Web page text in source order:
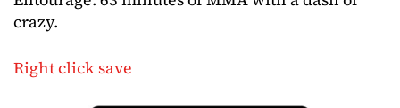
crazy.
Right click save